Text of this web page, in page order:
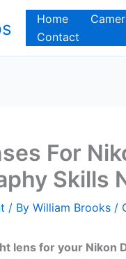
Home
Contact
For
Skills
/ By William Brooks /
lens for your Nikon